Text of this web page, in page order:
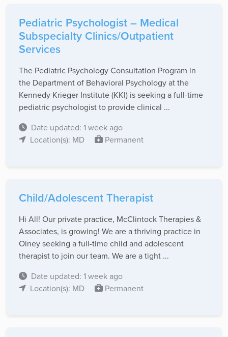
Pediatric Psychologist – Medical
Subspecialty Clinics/Outpatient
Services
The Pediatric Psychology Consultation Program in
the Department of Behavioral Psychology at the
Kennedy Krieger Institute (KKI) is seeking a full-time
pediatric psychologist to provide clinical ...
Date updated: 1 week ago
Location(s): MD
Permanent
Child/Adolescent Therapist
Hi All! Our private practice, McClintock Therapies &
Associates, is growing! We are a thriving practice in
Olney seeking a full-time child and adolescent
therapist to join our team. We are a tight ...
Date updated: 1 week ago
Location(s): MD
Permanent